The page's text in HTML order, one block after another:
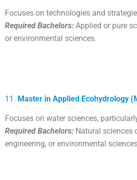
Focuses on technologies and
Required Bachelors: Applied or pure
or environmental sciences.
11. Master in Applied Ecohydrology
Focuses on water sciences,
Required Bachelors: Natural sciences
engineering, or environmental